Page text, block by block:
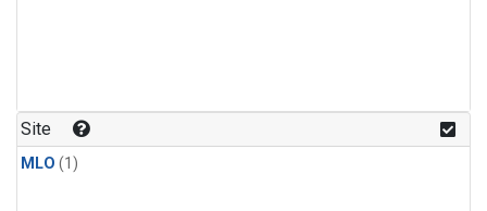
Site
MLO (1)